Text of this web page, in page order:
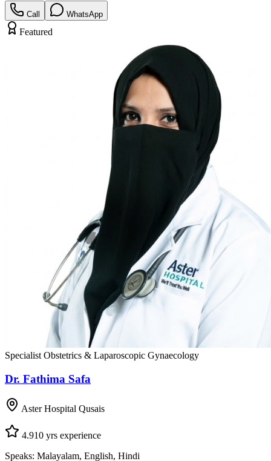
Call WhatsApp
Featured
Specialist Obstetrics & Laparoscopic Gynaecology
Dr. Fathima Safa
Aster Hospital Qusais
4.910 yrs experience
Speaks: Malayalam, English, Hindi